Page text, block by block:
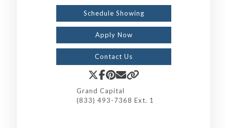
Schedule Showing
Apply Now
Contact Us
Grand Capital
(833) 493-7368 Ext. 1